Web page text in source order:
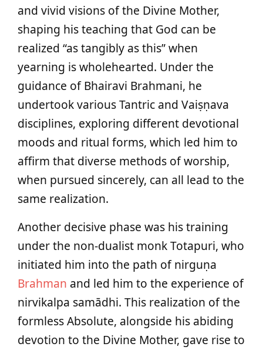
and vivid visions of the Divine Mother,
shaping his teaching that God can be
realized “as tangibly as this” when
yearning is wholehearted. Under the
guidance of Bhairavi Brahmani, he
undertook various Tantric and Vaiṣṇava
disciplines, exploring different devotional
moods and ritual forms, which led him to
affirm that diverse methods of worship,
when pursued sincerely, can all lead to the
same realization.
Another decisive phase was his training
under the non-dualist monk Totapuri, who
initiated him into the path of nirguṇa
Brahman and led him to the experience of
nirvikalpa samādhi. This realization of the
formless Absolute, alongside his abiding
devotion to the Divine Mother, gave rise to